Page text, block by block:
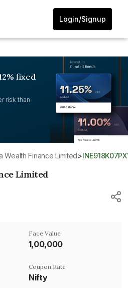
Login/Signup
fixed
risk than
Wealth Finance Limited>
Limited
Face Value
₹1,00,000
Coupon Rate
Nifty